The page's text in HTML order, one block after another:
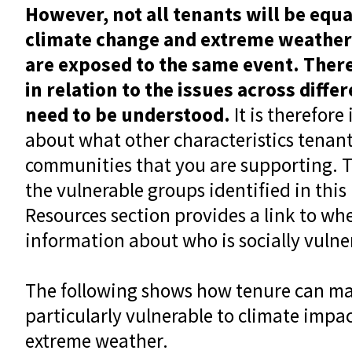
However, not all tenants will be
climate change and extreme
are exposed to the same event.
in relation to the issues across
need to be understood. It is
about what other characteristics
communities that you are supporting.
the vulnerable groups identified in this
Resources section provides a link to
information about who is socially
The following shows how tenure can
particularly vulnerable to climate
extreme weather.